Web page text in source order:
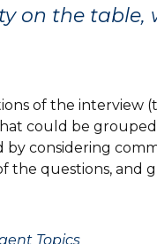
on the table,
of the interview
could be
by considering
the questions, and
Topics